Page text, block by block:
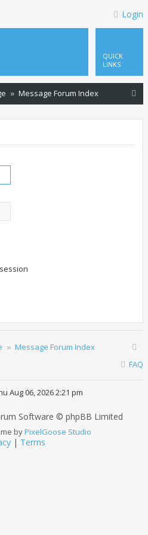
Login
QUICK
LINKS
Message Forum Index
Message Forum Index
FAQ
Aug 06, 2026 2:21 pm
Software © phpBB Limited
byPixelGoose Studio
| Terms